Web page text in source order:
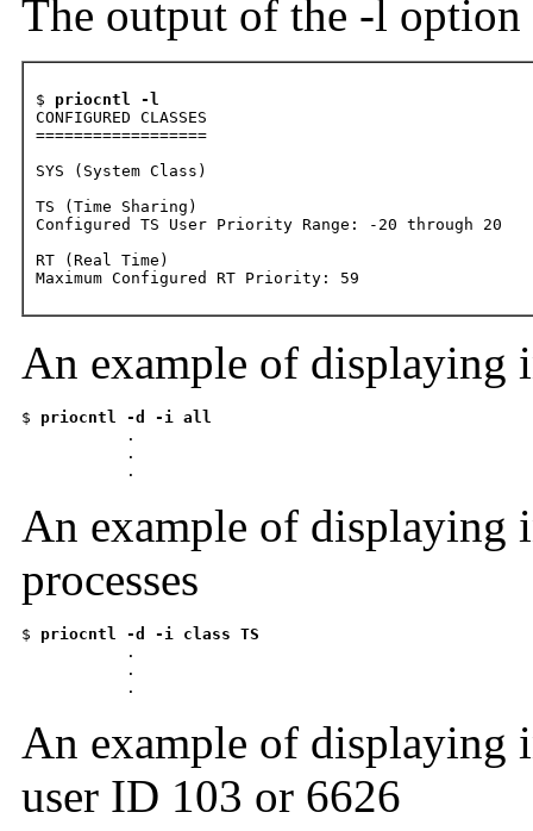
The output of the -l
$ priocntl -l
CONFIGURED CLASSES
==================
SYS (System Class)
TS (Time Sharing)
Configured TS User Priority Range: -20 through 20
RT (Real Time)
Maximum Configured RT Priority: 59
An example of displaying
$ priocntl -d -i all
          .
           .
           .
An example of displaying
processes
$ priocntl -d -i class TS
          .
           .
           .
An example of displaying
user ID 103 or 6626